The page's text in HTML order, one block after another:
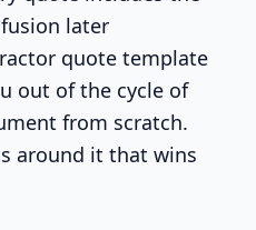
later
quote template
out of the cycle of
from scratch.
around it that wins